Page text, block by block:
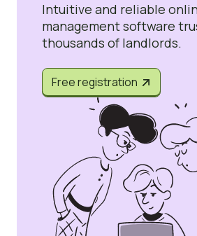
Intuitive and reliable
management software
thousands of landlords.
Free registration 
